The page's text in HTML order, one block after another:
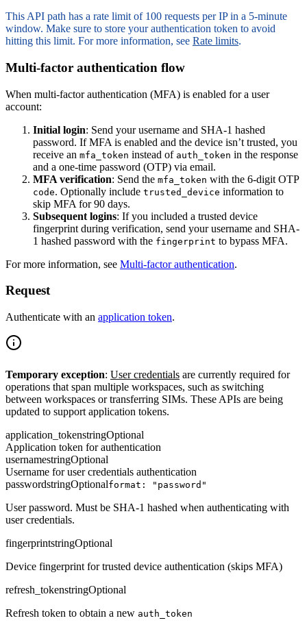
This API path has a rate limit of 100 requests per IP in a 5-minute
window. Make sure to store your authentication token to avoid
hitting this limit. For more information, see Rate limits.
Multi-factor authentication flow
When multi-factor authentication (MFA) is enabled for a user
account:
Initial login: Send your username and SHA-1 hashed
password. If MFA is enabled and the device isn’t trusted, you
receive an mfa_token instead of auth_token in the response
and a one-time password (OTP) via email.
MFA verification: Send the mfa_token with the 6-digit OTP
code. Optionally include trusted_device information to
skip MFA for 90 days.
Subsequent logins: If you included a trusted device
fingerprint during verification, send your username and SHA-
1 hashed password with the fingerprint to bypass MFA.
For more information, see Multi-factor authentication.
Request
Authenticate with an application token.
Temporary exception: User credentials are currently required for
operations that span multiple workspaces, such as switching
between workspaces or transferring SIMs. These APIs are being
updated to support application tokens.
application_tokenstringOptional
Application token for authentication
usernamestringOptional
Username for user credentials authentication
passwordstringOptionalformat: "password"
User password. Must be SHA-1 hashed when authenticating with
user credentials.
fingerprintstringOptional
Device fingerprint for trusted device authentication (skips MFA)
refresh_tokenstringOptional
Refresh token to obtain a new auth_token